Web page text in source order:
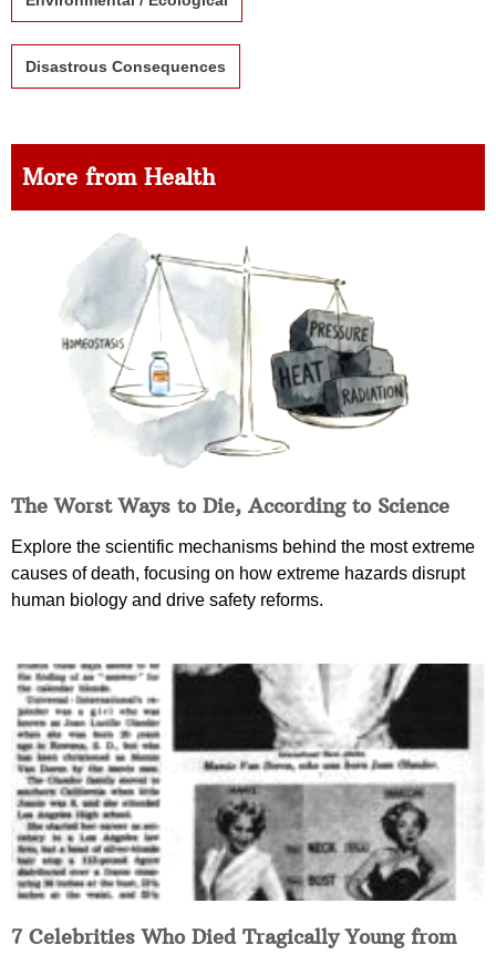
Disastrous Consequences
More from Health
The Worst Ways to Die, According to Science
Explore the scientific mechanisms behind the most extreme
causes of death, focusing on how extreme hazards disrupt
human biology and drive safety reforms.
7 Celebrities Who Died Tragically Young from